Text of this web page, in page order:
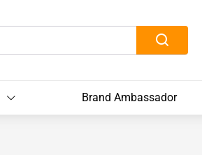
Brand Ambassador